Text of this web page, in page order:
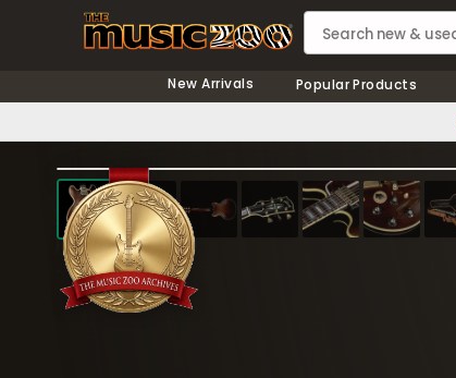
New Arrivals
Popular Products
❮